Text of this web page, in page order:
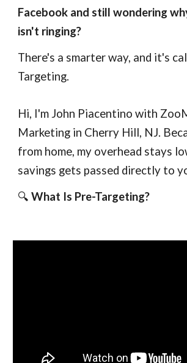
Facebook and still wondering
isn't ringing?
There's a smarter way, and it's
Targeting.
Hi, I'm John Piacentino with
Marketing in Cherry Hill, NJ.
from home, my overhead stays
savings gets passed directly to
🔍What Is Pre-Targeting?